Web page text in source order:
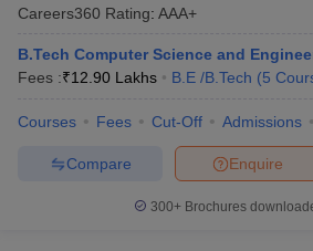
Careers360 Rating: AAA+
B.Tech Computer Science and
Fees :₹12.90 Lakhs B.E /B.Tech (5
Courses Fees Cut-Off Admissions
Enquire
Compare
300+ Brochures